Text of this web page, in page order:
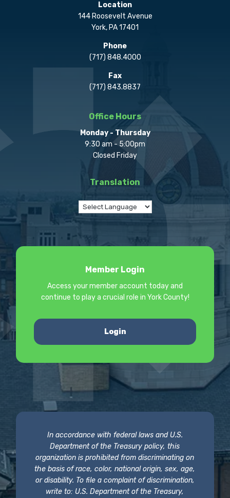
Location
144 Roosevelt Avenue
York, PA 17401
Phone
(717) 848.4000
Fax
(717) 843.8837
Office Hours
Monday - Thursday
9:30 am - 5:00pm
Closed Friday
Translation
Member Login
Access your member account today and
continue to play a crucial role in York County!
Login
In accordance with federal laws and U.S.
Department of the Treasury policy, this
organization is prohibited from discriminating on
the basis of race, color, national origin, sex, age,
or disability. To file a complaint of discrimination,
write to: U.S. Department of the Treasury,